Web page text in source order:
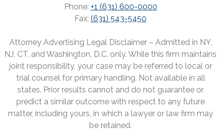
Phone: +1 (631) 600-0000
Fax: (631) 543-5450
Attorney Advertising Legal Disclaimer – Admitted in NY,
NJ, CT, and Washington, D.C. only. While this firm maintains
joint responsibility, your case may be referred to local or
trial counsel for primary handling. Not available in all
states. Prior results cannot and do not guarantee or
predict a similar outcome with respect to any future
matter, including yours, in which a lawyer or law firm may
be retained.